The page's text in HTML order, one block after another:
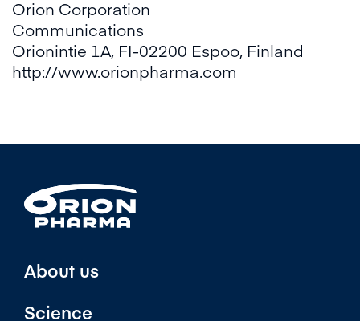
Orion Corporation
Communications
Orionintie 1A, FI-02200 Espoo, Finland
http://www.orionpharma.com
About us
Science